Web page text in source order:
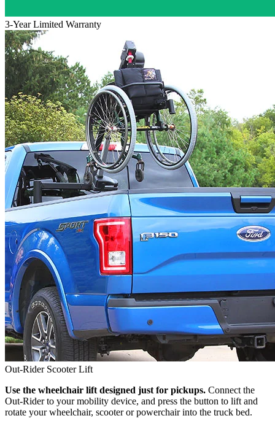
3-Year Limited Warranty
Out-Rider Scooter Lift
Use the wheelchair lift designed just for pickups. Connect the
Out-Rider to your mobility device, and press the button to lift and
rotate your wheelchair, scooter or powerchair into the truck bed.